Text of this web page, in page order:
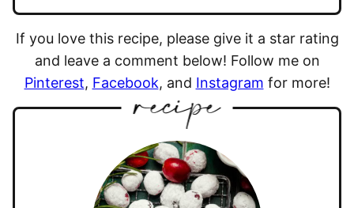
If you love this recipe, please give it a star rating
and leave a comment below! Follow me on
Pinterest, Facebook, and Instagram for more!